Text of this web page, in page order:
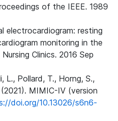
of the IEEE. 1989
electrocardiogram: resting
monitoring in the
Clinics. 2016 Sep
L., Pollard, T., Horng, S.,
MIMIC-IV (version
doi.org/10.13026/s6n6-